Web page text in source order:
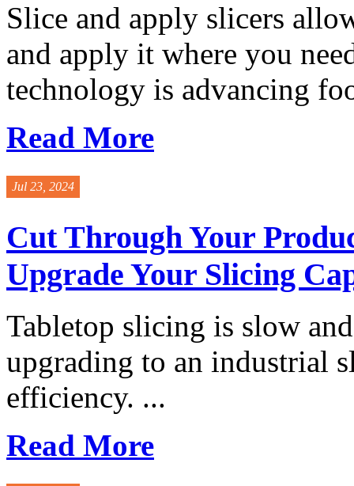
Slice and apply slicers
and apply it where you
technology is advancing
Read More
Jul 23, 2024
Cut Through Your
Upgrade Your Slicing
Tabletop slicing is slow
upgrading to an industrial
efficiency. ...
Read More